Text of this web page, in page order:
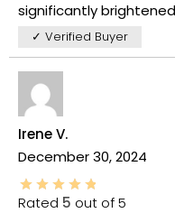
significantly
✓ Verified Buyer
Irene V.
December 30, 2024
Rated 5 out of 5